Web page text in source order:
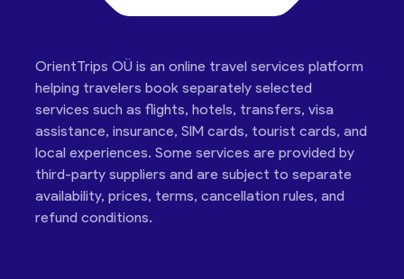
OrientTrips OÜ is an online travel services platform
helping travelers book separately selected
services such as flights, hotels, transfers, visa
assistance, insurance, SIM cards, tourist cards, and
local experiences. Some services are provided by
third-party suppliers and are subject to separate
availability, prices, terms, cancellation rules, and
refund conditions.